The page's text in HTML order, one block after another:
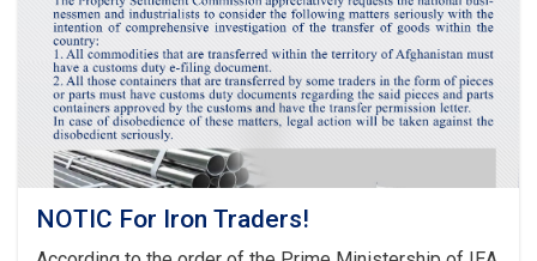
Current
Fiscal
Year
NOTIC For Iron Traders!